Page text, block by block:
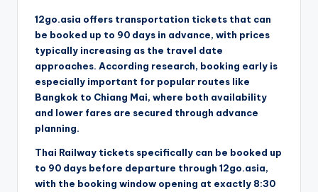
12go.asia offers transportation tickets that can
be booked up to 90 days in advance, with prices
typically increasing as the travel date
approaches. According research, booking early is
especially important for popular routes like
Bangkok to Chiang Mai, where both availability
and lower fares are secured through advance
planning.
Thai Railway tickets specifically can be booked up
to 90 days before departure through 12go.asia,
with the booking window opening at exactly 8:30